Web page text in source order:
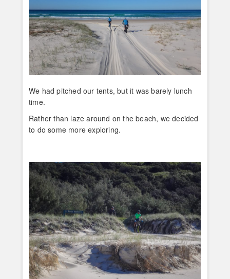
We had pitched our tents, but it was barely lunch
time.
Rather than laze around on the beach, we decided
to do some more exploring.